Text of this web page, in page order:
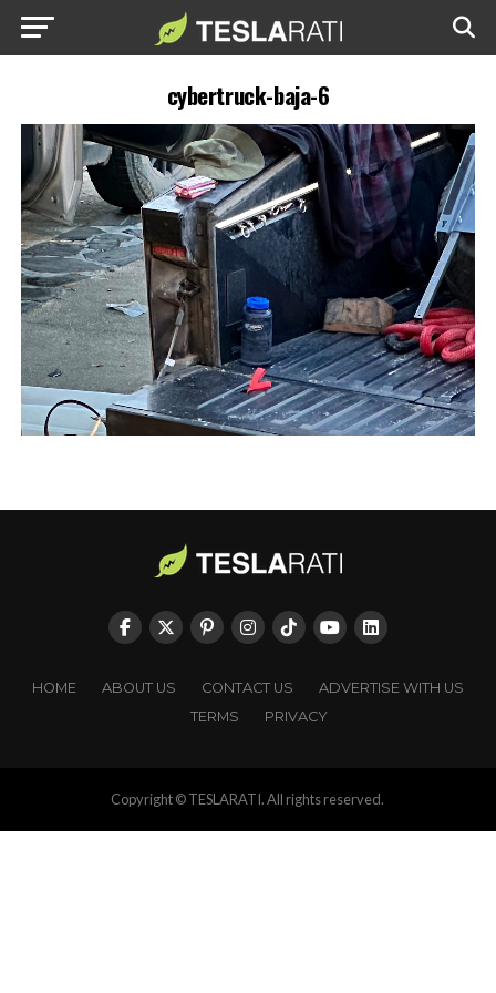
cybertruck-baja-6
HOME ABOUT US CONTACT US
ADVERTISE WITH US
TERMS
PRIVACY
Copyright © TESLARATI. All rights reserved.